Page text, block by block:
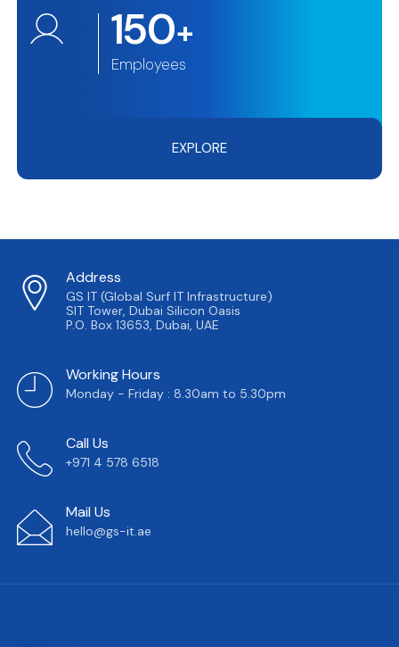
150+
Employees
EXPLORE
Address
GS IT (Global Surf IT Infrastructure)
SIT Tower, Dubai Silicon Oasis
P.O. Box 13653, Dubai, UAE
Working Hours
Monday - Friday : 8.30am to 5.30pm
Call Us
+971 4 578 6518
Mail Us
hello@gs-it.ae